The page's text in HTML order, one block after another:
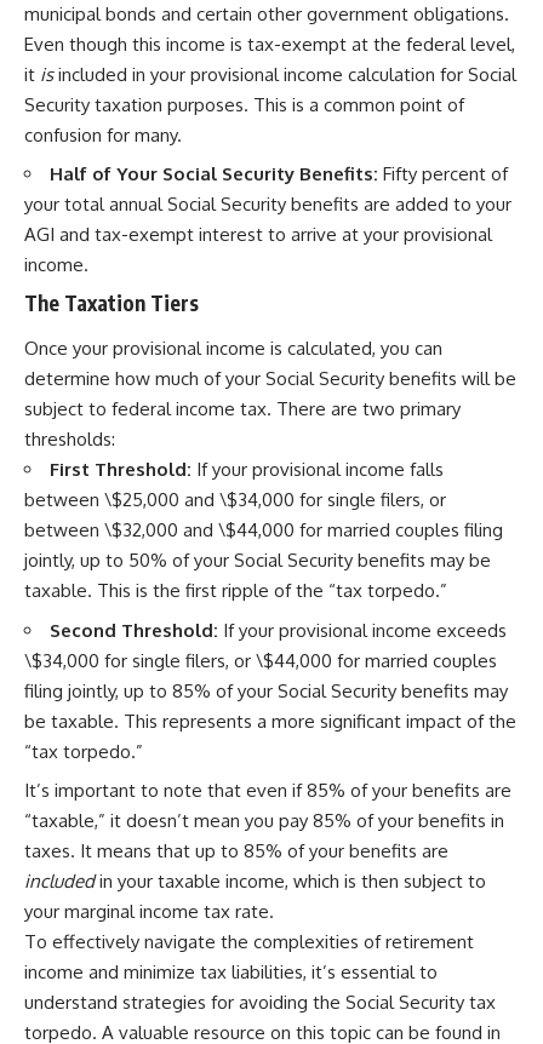
municipal bonds and certain other government obligations.
Even though this income is tax-exempt at the federal level,
it isincluded in your provisional income calculation for Social
Security taxation purposes. This is a common point of
confusion for many.
Half of Your Social Security Benefits: Fifty percent of
your total annual Social Security benefits are added to your
AGI and tax-exempt interest to arrive at your provisional
income.
The Taxation Tiers
Once your provisional income is calculated, you can
determine how much of your Social Security benefits will be
subject to federal income tax. There are two primary
thresholds:
First Threshold: If your provisional income falls
between \$25,000 and \$34,000 for single filers, or
between \$32,000 and \$44,000 for married couples filing
jointly, up to 50% of your Social Security benefits may be
taxable. This is the first ripple of the “tax torpedo.”
Second Threshold: If your provisional income exceeds
\$34,000 for single filers, or \$44,000 for married couples
filing jointly, up to 85% of your Social Security benefits may
be taxable. This represents a more significant impact of the
“tax torpedo.”
It’s important to note that even if 85% of your benefits are
“taxable,” it doesn’t mean you pay 85% of your benefits in
taxes. It means that up to 85% of your benefits are
includedin your taxable income, which is then subject to
your marginal income tax rate.
To effectively navigate the complexities of retirement
income and minimize tax liabilities, it’s essential to
understand strategies for avoiding the Social Security tax
torpedo. A valuable resource on this topic can be found in